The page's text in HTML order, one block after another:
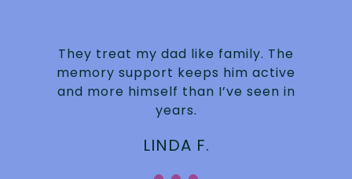
They treat my dad like family. The
memory support keeps him active
and more himself than I’ve seen in
years.
LINDA F.